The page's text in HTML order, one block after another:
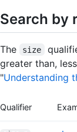
Search by
The size
greater than,
"Understanding
Qualifier